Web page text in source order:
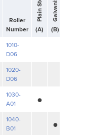
Roller
Number
Plain Steel
(A) (B)
1010-
D06
1020-
D06
1030-
A01
•
1040-
B01
•